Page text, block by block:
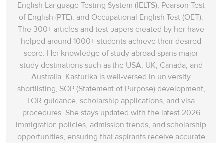
English Language Testing System (IELTS), Pearson Test
of English (PTE), and Occupational English Test (OET).
The 300+ articles and test papers created by her have
helped around 1000+ students achieve their desired
score. Her knowledge of study abroad spans‌ major
study destinations such as the USA, UK, Canada, and
Australia. Kasturika is well-versed in university
shortlisting, SOP (Statement of Purpose) development,
LOR guidance, scholarship applications, and visa
procedures. She stays updated with the latest 2026
immigration policies, admission trends, and scholarship
opportunities, ensuring that aspirants receive accurate